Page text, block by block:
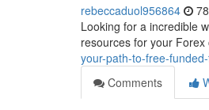
rebeccaduol956864
Looking for a incredible
resources for your
your-path-to-free-
Comments